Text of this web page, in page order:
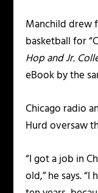
Manchild drew
basketball for
Hop and Jr.
eBook by the
Chicago radio
Hurd oversaw
“I got a job in
old,” he says.